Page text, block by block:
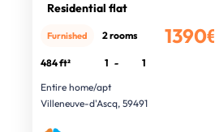
Residential flat
1390€
Furnished 2 rooms
484 ft² 1 -
1
Entire home/apt
Villeneuve-d'Ascq, 59491